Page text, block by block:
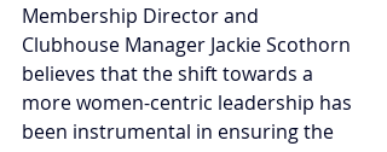
Membership Director and
Clubhouse Manager Jackie Scothorn
believes that the shift towards a
more women-centric leadership has
been instrumental in ensuring the